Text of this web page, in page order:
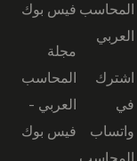
المحاسب
العربي
اشترك
في
واتساب
فيس بوك
مجلة
المحاسب
العربي -
فيس بوك